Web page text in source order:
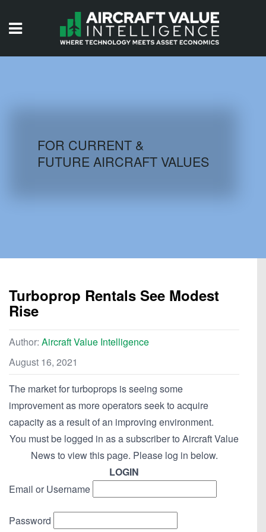
AIRCRAFT DATABASE
FOR CURRENT &
FUTURE AIRCRAFT VALUES
Turboprop Rentals See Modest
Rise
Author: Aircraft Value Intelligence
August 16, 2021
The market for turboprops is seeing some
improvement as more operators seek to acquire
capacity as a result of an improving environment.
You must be logged in as a subscriber to Aircraft Value
News to view this page. Please log in below.
LOGIN
Email or Username
Password